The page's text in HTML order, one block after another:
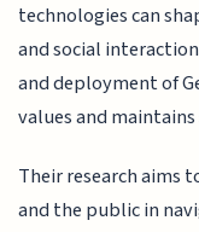
technologies can
and social
and deployment of
values and
Their research aims
and the public in